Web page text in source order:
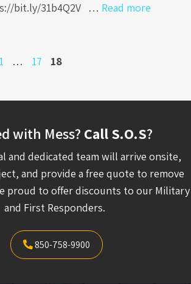
bit.ly/31b4Q2V … Read more
Page
1 … Page
17 Page
18
with Mess? Call S.O.S?
and dedicated team will arrive onsite,
and provide a free quote to remove
proud to offer discounts to our Military
and First Responders.
850-758-9900